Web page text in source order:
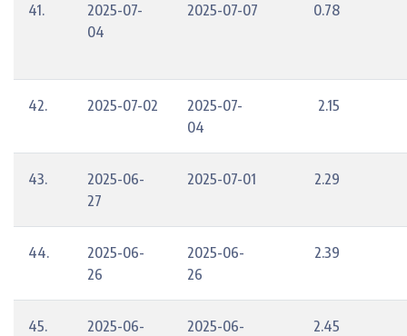
41.
2025-07-
04
2025-07-07 0.78
42. 2025-07-02
2025-07-
04
2.15
43.
2025-06-
27
2025-07-01 2.29
44.
2025-06-
26
2025-06-
26
2.39
45.
2025-06-
2025-06-
2.45